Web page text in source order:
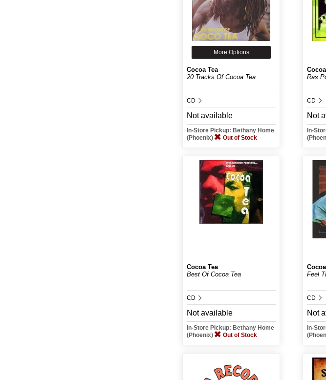
More Options
Cocoa Tea
20 Tracks Of Cocoa Tea
CD
Not available
In-Store Pickup: Bethany Home
(Phoenix)
Out of Stock
Ras
CD
Not
In-
Cocoa Tea
Best Of Cocoa Tea
CD
Not available
In-Store Pickup: Bethany Home
(Phoenix)
Out of Stock
Feel
CD
Not
In-